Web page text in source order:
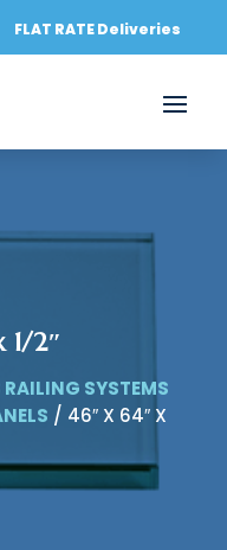
RATE Deliveries
1/2″
RAILING SYSTEMS
/ 46″ X 64″ X